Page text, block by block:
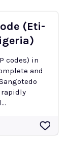
(Eti-
codes) in
and